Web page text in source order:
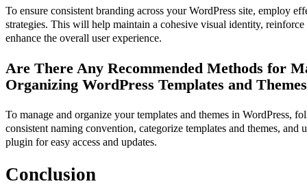
To ensure consistent branding across your WordPress site, employ
strategies. This will help maintain a cohesive visual identity, reinforce
enhance the overall user experience.
Are There Any Recommended Methods for
Organizing WordPress Templates and
To manage and organize your templates and themes in WordPress,
consistent naming convention, categorize templates and themes, and
plugin for easy access and updates.
Conclusion